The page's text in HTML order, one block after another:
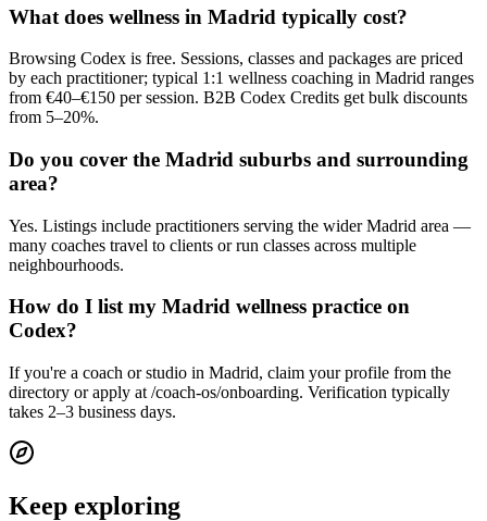
What does wellness in Madrid typically cost?
Browsing Codex is free. Sessions, classes and packages are priced
by each practitioner; typical 1:1 wellness coaching in Madrid ranges
from €40–€150 per session. B2B Codex Credits get bulk discounts
from 5–20%.
Do you cover the Madrid suburbs and surrounding
area?
Yes. Listings include practitioners serving the wider Madrid area —
many coaches travel to clients or run classes across multiple
neighbourhoods.
How do I list my Madrid wellness practice on
Codex?
If you're a coach or studio in Madrid, claim your profile from the
directory or apply at /coach-os/onboarding. Verification typically
takes 2–3 business days.
Keep exploring